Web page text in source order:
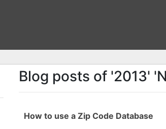
Blog posts of '2013'
How to use a Zip Code Database